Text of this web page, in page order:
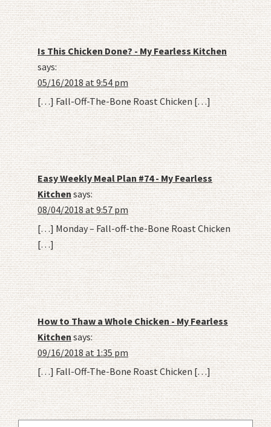
Is This Chicken Done? - My Fearless Kitchen
says:
05/16/2018 at 9:54 pm
[…] Fall-Off-The-Bone Roast Chicken […]
Easy Weekly Meal Plan #74 - My Fearless
Kitchensays:
08/04/2018 at 9:57 pm
[…] Monday – Fall-off-the-Bone Roast Chicken
[…]
How to Thaw a Whole Chicken - My Fearless
Kitchensays:
09/16/2018 at 1:35 pm
[…] Fall-Off-The-Bone Roast Chicken […]